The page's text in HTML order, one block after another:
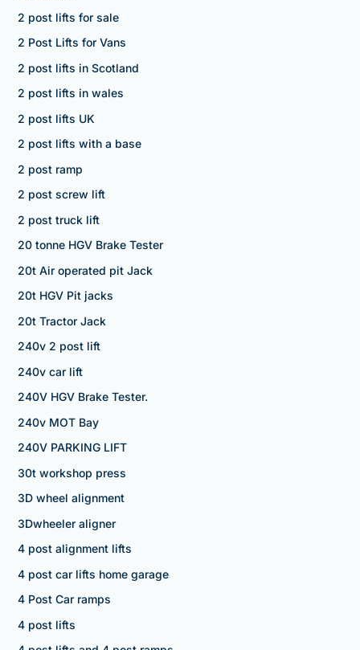
2 post lifts for sale
2 Post Lifts for Vans
2 post lifts in Scotland
2 post lifts in wales
2 post lifts UK
2 post lifts with a base
2 post ramp
2 post screw lift
2 post truck lift
20 tonne HGV Brake Tester
20t Air operated pit Jack
20t HGV Pit jacks
20t Tractor Jack
240v 2 post lift
240v car lift
240V HGV Brake Tester.
240v MOT Bay
240V PARKING LIFT
30t workshop press
3D wheel alignment
3Dwheeler aligner
4 post alignment lifts
4 post car lifts home garage
4 Post Car ramps
4 post lifts